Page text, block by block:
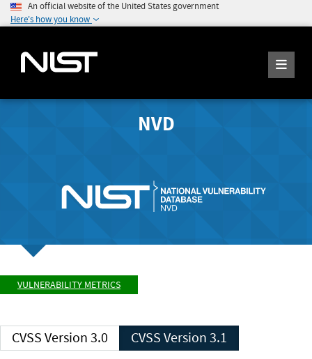
An official website of the United States government
Here's how you know
NVD
VULNERABILITY METRICS
CVSS Version 3.0 CVSS Version 3.1